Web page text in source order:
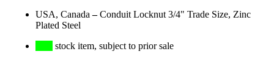
USA, Canada –Conduit Locknut 3/4" Trade Size, Zinc
Plated Steel
stock item, subject to prior sale